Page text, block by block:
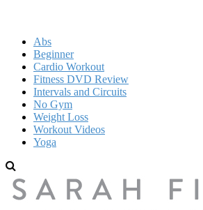
Abs
Beginner
Cardio Workout
Fitness DVD Review
Intervals and Circuits
No Gym
Weight Loss
Workout Videos
Yoga